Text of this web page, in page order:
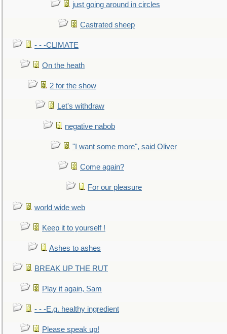
just going around in circles
Castrated sheep
- - -CLIMATE
On the heath
2 for the show
Let's withdraw
negative nabob
"I want some more", said Oliver
Come again?
For our pleasure
world wide web
Keep it to yourself !
Ashes to ashes
BREAK UP THE RUT
Play it again, Sam
- - -E.g. healthy ingredient
Please speak up!